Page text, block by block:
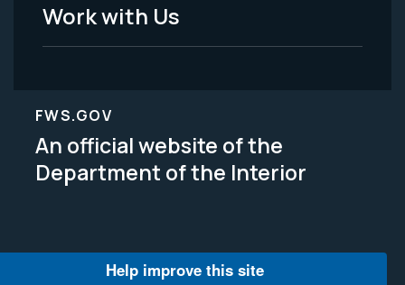
Work with Us
FWS.GOV
An official website of the
Department of the Interior
Help improve this site